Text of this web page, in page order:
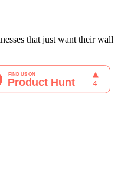
that just want their wall